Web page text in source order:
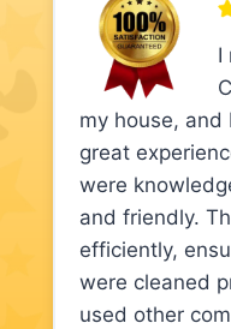
I
my house, and
great
were
and friendly.
efficiently,
were cleaned
used other